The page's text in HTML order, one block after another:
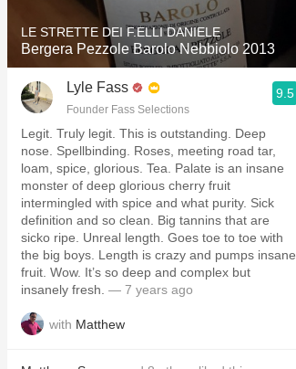
LE STRETTE DEI F.ELLI DANIELE
Bergera Pezzole Barolo Nebbiolo 2013
Lyle Fass
Founder Fass Selections
9.5
Legit. Truly legit. This is outstanding. Deep
nose. Spellbinding. Roses, meeting road tar,
loam, spice, glorious. Tea. Palate is an insane
monster of deep glorious cherry fruit
intermingled with spice and what purity. Sick
definition and so clean. Big tannins that are
sicko ripe. Unreal length. Goes toe to toe with
the big boys. Length is crazy and pumps insane
fruit. Wow. It’s so deep and complex but
insanely fresh. — 7 years ago
with Matthew